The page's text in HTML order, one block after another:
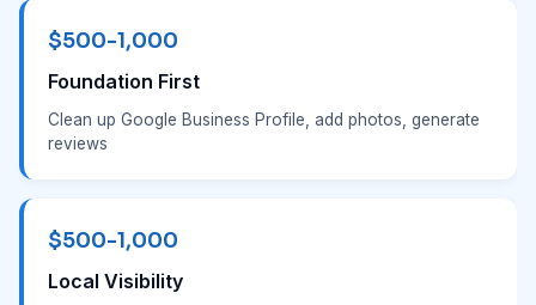
$500-1,000
Foundation First
Clean up Google Business Profile, add photos, generate
reviews
$500-1,000
Local Visibility